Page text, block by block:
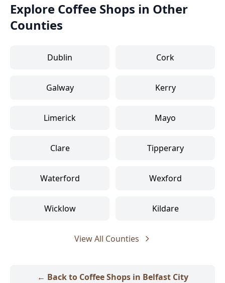
Explore Coffee Shops in Other
Counties
Dublin Cork
Galway Kerry
Limerick Mayo
Clare Tipperary
Waterford Wexford
Wicklow Kildare
View All Counties
← Back to Coffee Shops in Belfast City